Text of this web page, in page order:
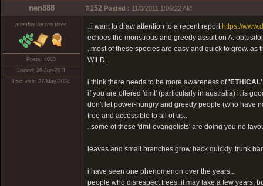
nen888 #152 Posted : 11/3/2011 1:06:22 AM
member for the trees
Posts: 4003
Joined: 28-Jun-2011
Last visit: 27-May-2024
..i want to draw attention to a recent report https://
echoes the monstrous and greedy assult on A.
..most of these species are easy and quick to grow..as
WILD..
i think there needs to be more awareness of'ETHICAL'
if you are offered 'dmt' (particularly in australia) it is
don't let power-hungry and greedy people (who have
free and accessible to all of us..
..some of these 'dmt-evangelists' are doing you no
leaves and small branches grow back quickly..trunk
i have seen one phenomenon over the years..
people who disrespect trees..it may take a few years,